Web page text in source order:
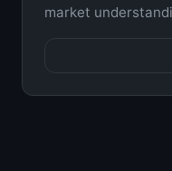
market